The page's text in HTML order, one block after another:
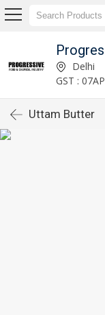
Delhi
GST :
Uttam Butter